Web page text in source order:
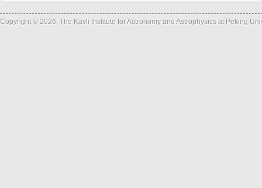
Copyright © 2026, The Kavli Institute for Astronomy and Astrophysics at Peking